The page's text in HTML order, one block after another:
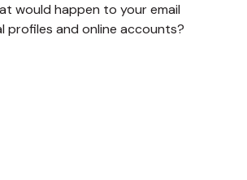
would happen to your email
profiles and online accounts?